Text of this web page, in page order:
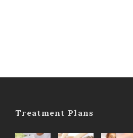
Treatment Plans